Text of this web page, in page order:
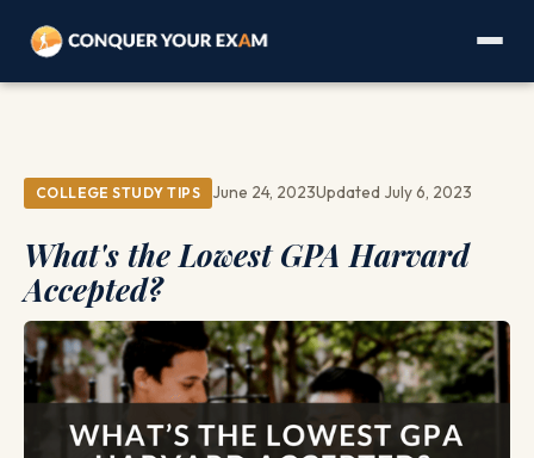
COLLEGE STUDY TIPS June 24, 2023Updated July 6, 2023
What's the Lowest GPA Harvard
Accepted?